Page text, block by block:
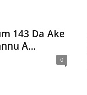
143 Da Ake
A...
0